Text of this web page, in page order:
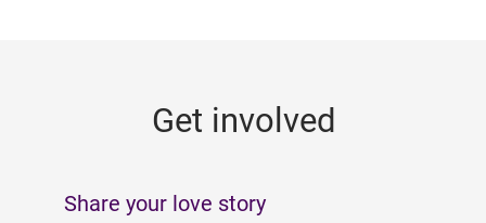
Get involved
Share your love story